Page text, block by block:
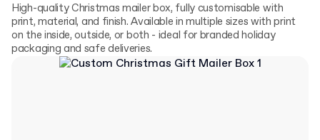
High-quality Christmas mailer box, fully customisable with
print, material, and finish. Available in multiple sizes with print
on the inside, outside, or both - ideal for branded holiday
packaging and safe deliveries.